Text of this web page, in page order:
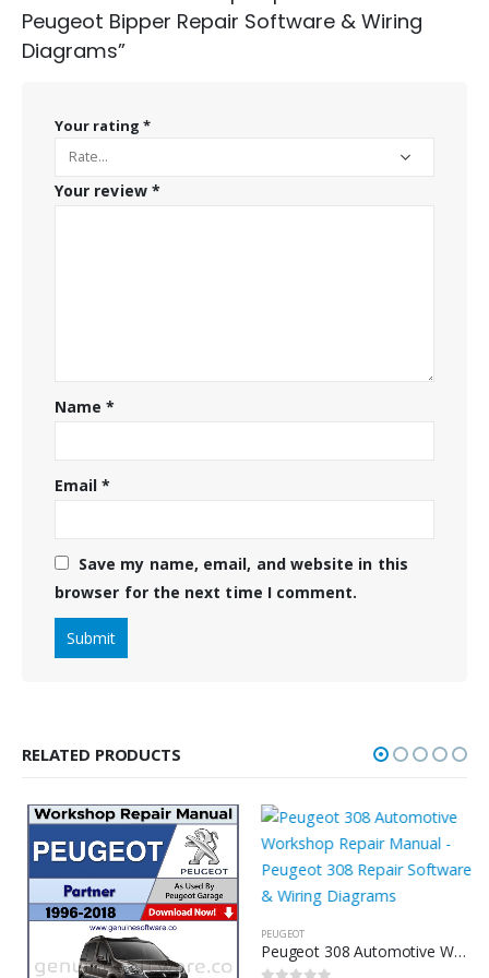
Peugeot Bipper Repair Software & Wiring
Diagrams”
Your rating *
Your review *
Name*
Email*
Save my name, email, and website in this
browser for the next time I comment.
RELATED PRODUCTS
PEUGEOT
Peugeot 308 Automotive Workshop Repair Manual – Peugeot 308 Repair Software & Wiring Diagrams